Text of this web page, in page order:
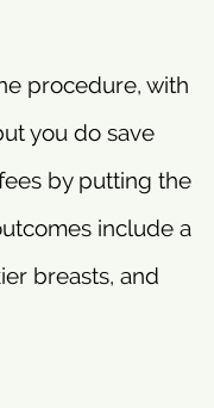
procedure, with
you do save
by putting the
include a
breasts, and